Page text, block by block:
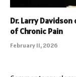
Dr. Larry
of Chronic Pain
February 11, 2026